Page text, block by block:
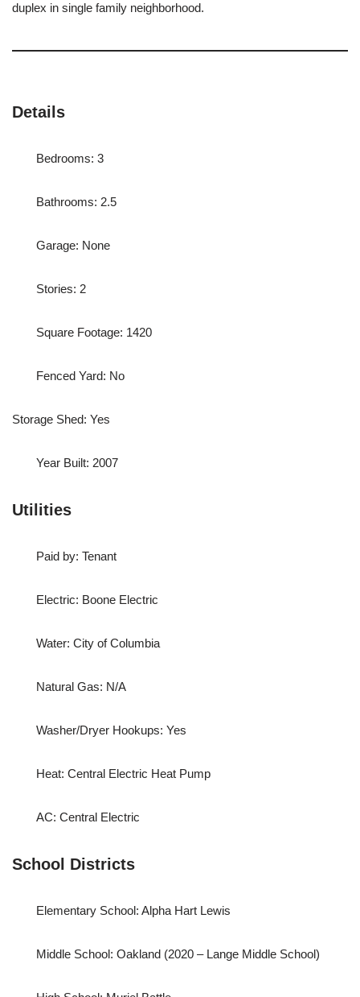
duplex in single family neighborhood.
Details
Bedrooms: 3
Bathrooms: 2.5
Garage: None
Stories: 2
Square Footage: 1420
Fenced Yard: No
Storage Shed: Yes
Year Built: 2007
Utilities
Paid by: Tenant
Electric: Boone Electric
Water: City of Columbia
Natural Gas: N/A
Washer/Dryer Hookups: Yes
Heat: Central Electric Heat Pump
AC: Central Electric
School Districts
Elementary School: Alpha Hart Lewis
Middle School: Oakland (2020 – Lange Middle School)